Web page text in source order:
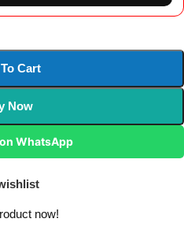
Cart
Now
WhatsApp
now!